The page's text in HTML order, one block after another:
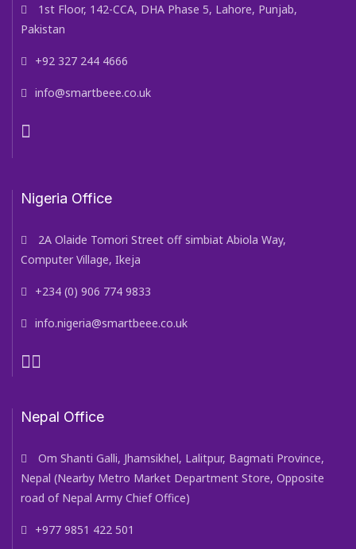
1st Floor, 142-CCA, DHA Phase 5, Lahore, Punjab,
Pakistan
+92 327 244 4666
info@smartbeee.co.uk
Nigeria Office
2A Olaide Tomori Street off simbiat Abiola Way,
Computer Village, Ikeja
+234 (0) 906 774 9833
info.nigeria@smartbeee.co.uk
Nepal Office
Om Shanti Galli, Jhamsikhel, Lalitpur, Bagmati Province,
Nepal (Nearby Metro Market Department Store, Opposite
road of Nepal Army Chief Office)
+977 9851 422 501